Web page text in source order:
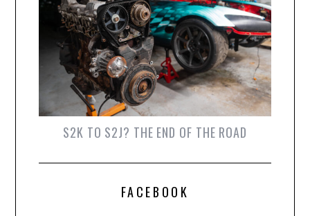
S2K TO S2J? THE END OF THE ROAD
FACEBOOK